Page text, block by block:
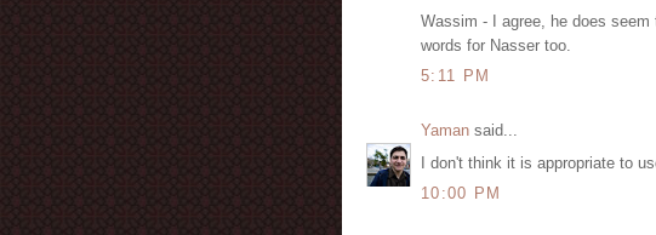
Wassim - I agree, he does
words for Nasser too.
5:11 PM
Yaman said...
I don't think it is appropriate to
10:00 PM